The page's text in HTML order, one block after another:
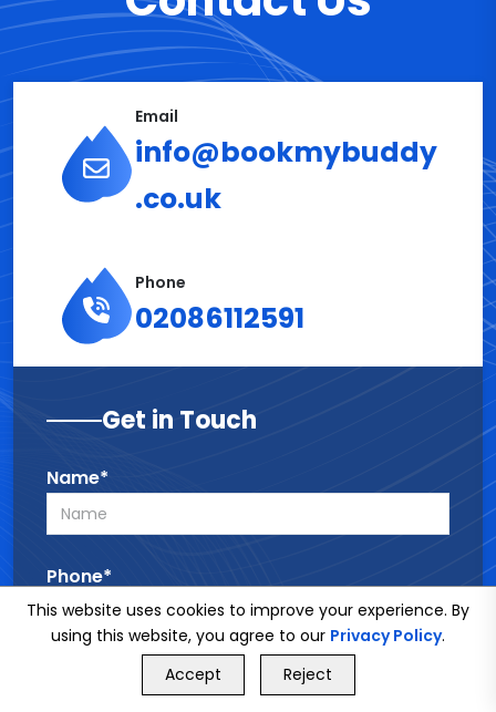
Email
info@bookmybuddy
.co.uk
Phone
02086112591
Get in Touch
Name*
Phone*
GET FREE QUOTE
This website uses cookies to improve your experience. By
using this website, you agree to our Privacy Policy.
Accept
Reject